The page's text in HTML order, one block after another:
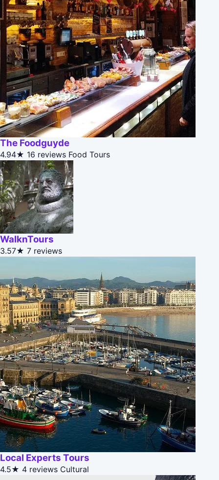
The Foodguyde
4.94★ 16 reviews Food Tours
WalknTours
3.57★ 7 reviews
Local Experts Tours
4.5★ 4 reviews Cultural